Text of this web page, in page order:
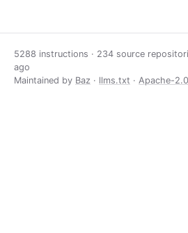
5288 instructions · 234 source
ago
Maintained by Baz · llms.txt · Apache-2.0